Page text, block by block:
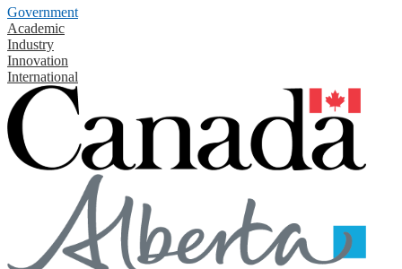
Government
Academic
Industry
Innovation
International